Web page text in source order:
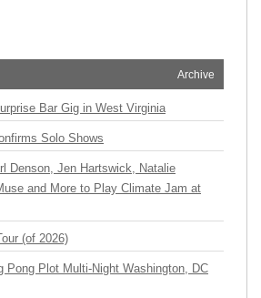
Archive
Bar Gig in West Virginia
Solo Shows
Denson, Jen Hartswick, Natalie
and More to Play Climate Jam at
(of 2026)
Pong Plot Multi-Night Washington, DC